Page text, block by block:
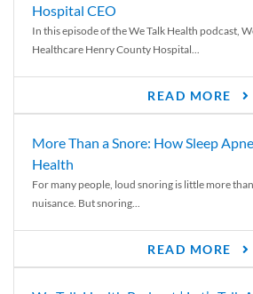
Hospital CEO
In this episode of the We Talk Health podcast,
Healthcare Henry County Hospital...
READ MORE
More Than a Snore: How Sleep
Health
For many people, loud snoring is little more
nuisance. But snoring...
READ MORE